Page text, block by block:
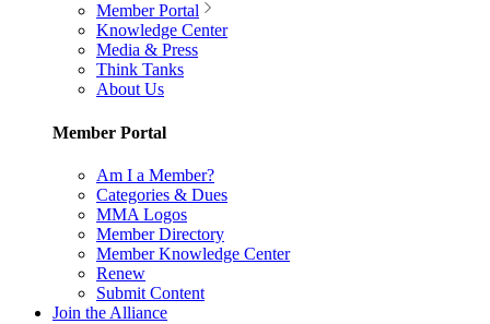
Member Portal
Knowledge Center
Media & Press
Think Tanks
About Us
Member Portal
Am I a Member?
Categories & Dues
MMA Logos
Member Directory
Member Knowledge Center
Renew
Submit Content
Join the Alliance